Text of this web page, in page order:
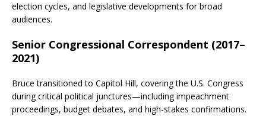
election cycles, and legislative developments for broad
audiences.
Senior Congressional Correspondent (2017–
2021)
Bruce transitioned to Capitol Hill, covering the U.S. Congress
during critical political junctures—including impeachment
proceedings, budget debates, and high-stakes confirmations.